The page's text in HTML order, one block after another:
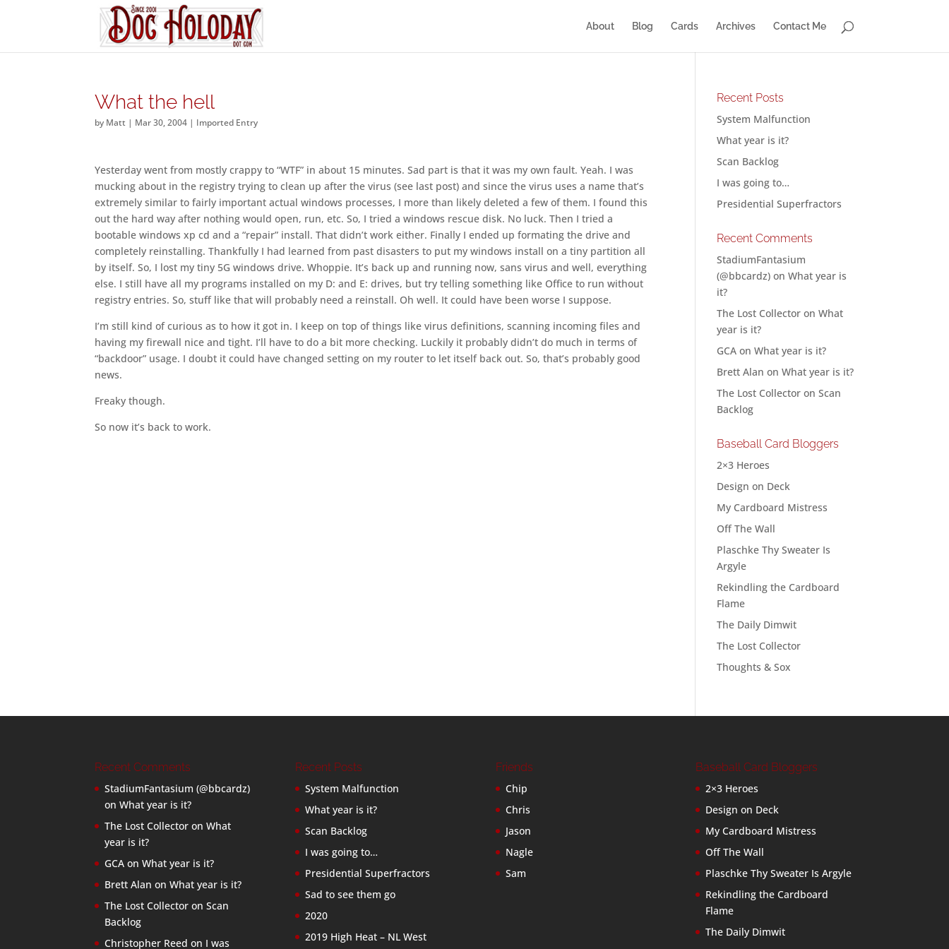
About Blog Cards Archives Contact Me
What the hell
by Matt | Mar 30, 2004 | Imported Entry
Yesterday went from mostly crappy to “WTF” in about 15 minutes. Sad part is that it was my own fault. Yeah. I was
mucking about in the registry trying to clean up after the virus (see last post) and since the virus uses a name that’s
extremely similar to fairly important actual windows processes, I more than likely deleted a few of them. I found this
out the hard way after nothing would open, run, etc. So, I tried a windows rescue disk. No luck. Then I tried a
bootable windows xp cd and a “repair” install. That didn’t work either. Finally I ended up formating the drive and
completely reinstalling. Thankfully I had learned from past disasters to put my windows install on a tiny partition all
by itself. So, I lost my tiny 5G windows drive. Whoppie. It’s back up and running now, sans virus and well, everything
else. I still have all my programs installed on my D: and E: drives, but try telling something like Office to run without
registry entries. So, stuff like that will probably need a reinstall. Oh well. It could have been worse I suppose.
I’m still kind of curious as to how it got in. I keep on top of things like virus definitions, scanning incoming files and
having my firewall nice and tight. I’ll have to do a bit more checking. Luckily it probably didn’t do much in terms of
“backdoor” usage. I doubt it could have changed setting on my router to let itself back out. So, that’s probably good
news.
Freaky though.
So now it’s back to work.
Recent Posts
System Malfunction
What year is it?
Scan Backlog
I was going to…
Presidential Superfractors
Recent Comments
StadiumFantasium
(@bbcardz) onWhat year is
it?
The Lost Collector onWhat
year is it?
GCA onWhat year is it?
Brett Alan onWhat year is it?
The Lost Collector onScan
Backlog
Baseball Card Bloggers
2×3 Heroes
Design on Deck
My Cardboard Mistress
Off The Wall
Plaschke Thy Sweater Is
Argyle
Rekindling the Cardboard
Flame
The Daily Dimwit
The Lost Collector
Thoughts & Sox
Recent Comments
StadiumFantasium (@bbcardz)
onWhat year is it?
The Lost Collector onWhat
year is it?
GCA onWhat year is it?
Brett Alan onWhat year is it?
The Lost Collector onScan
Backlog
Christopher Reed on I was
Recent Posts
System Malfunction
What year is it?
Scan Backlog
I was going to…
Presidential Superfractors
Sad to see them go
2020
2019 High Heat – NL West
Friends
Chip
Chris
Jason
Nagle
Sam
Baseball Card Bloggers
2×3 Heroes
Design on Deck
My Cardboard Mistress
Off The Wall
Plaschke Thy Sweater Is Argyle
Rekindling the Cardboard
Flame
The Daily Dimwit